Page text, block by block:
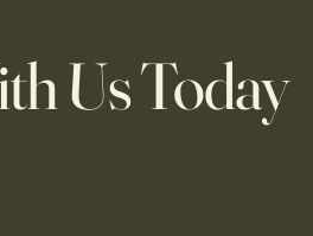
Us Today